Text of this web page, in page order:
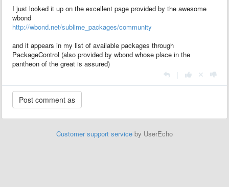
I just looked it up on the excellent page provided by the awesome
wbond
http://wbond.net/sublime_packages/community
and it appears in my list of available packages through
PackageControl (also provided by wbond whose place in the
pantheon of the great is assured)
Customer support service by UserEcho